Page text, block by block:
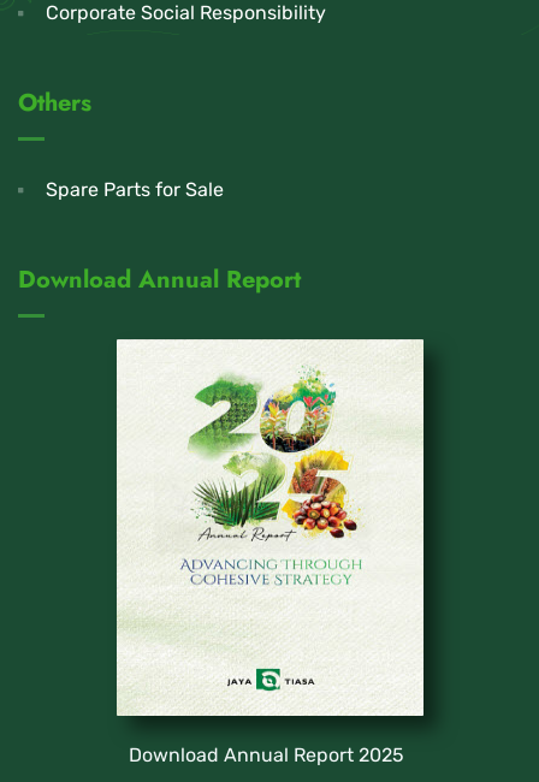
Corporate Social Responsibility
Others
Spare Parts for Sale
Download Annual Report
Download Annual Report 2025